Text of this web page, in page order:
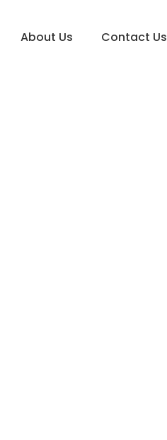
About Us Contact Us